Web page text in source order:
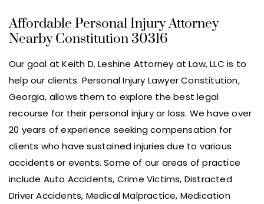
Affordable Personal Injury Attorney
Nearby Constitution 30316
Our goal at Keith D. Leshine Attorney at Law, LLC is to
help our clients. Personal Injury Lawyer Constitution,
Georgia, allows them to explore the best legal
recourse for their personal injury or loss. We have over
20 years of experience seeking compensation for
clients who have sustained injuries due to various
accidents or events. Some of our areas of practice
include Auto Accidents, Crime Victims, Distracted
Driver Accidents, Medical Malpractice, Medication